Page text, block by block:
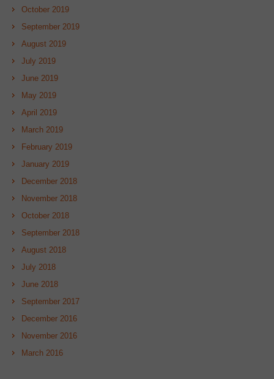
October 2019
September 2019
August 2019
July 2019
June 2019
May 2019
April 2019
March 2019
February 2019
January 2019
December 2018
November 2018
October 2018
September 2018
August 2018
July 2018
June 2018
September 2017
December 2016
November 2016
March 2016